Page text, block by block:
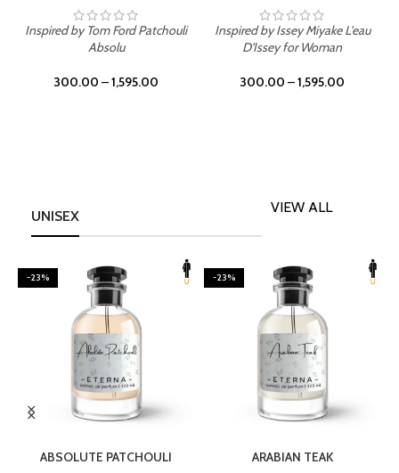
Inspired by Tom Ford Patchouli
Absolu
300.00 –1,595.00
Inspired by Issey Miyake L'eau
D'Issey for Woman
300.00 –1,595.00
UNISEX
VIEW ALL
-23%
ABSOLUTE PATCHOULI
-23%
ARABIAN TEAK